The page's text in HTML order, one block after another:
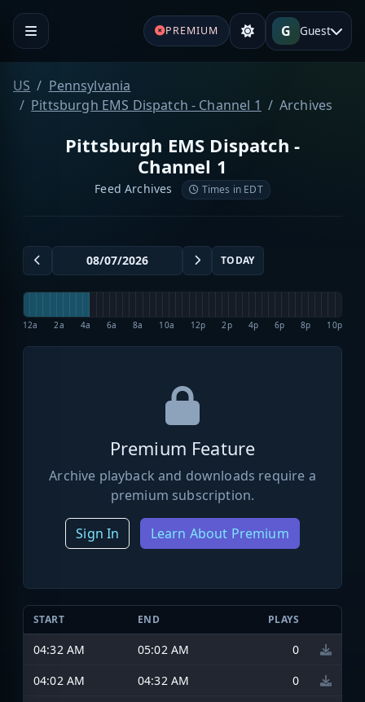
PREMIUM G Guest
US
Pennsylvania
Pittsburgh EMS Dispatch - Channel 1
Archives
Pittsburgh EMS Dispatch -
Channel 1
Feed Archives Times in EDT
TODAY
12a 2a 4a 6a 8a 10a 12p 2p 4p 6p 8p 10p
Premium Feature
Archive playback and downloads require a
premium subscription.
Sign In Learn About Premium
START END PLAYS
04:32 AM 05:02 AM
0
04:02 AM
04:32 AM
0